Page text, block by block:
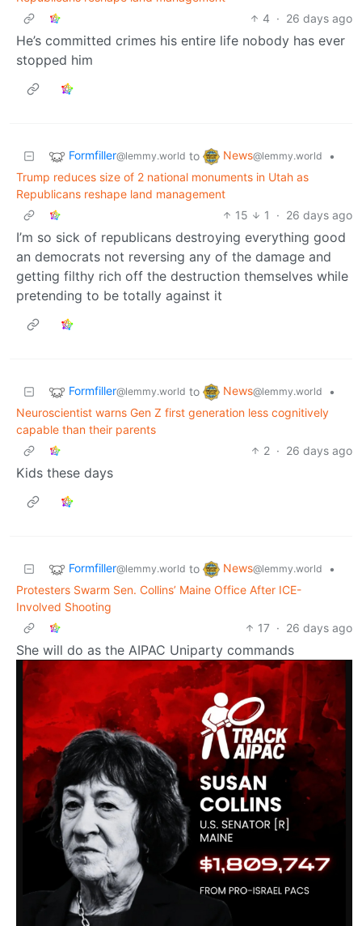
4 · 26 days ago
He’s committed crimes his entire life nobody has ever
stopped him
Formfiller@lemmy.world to News@lemmy.world
•
Trump reduces size of 2 national monuments in Utah as
Republicans reshape land management
15
1 · 26 days ago
I’m so sick of republicans destroying everything good
an democrats not reversing any of the damage and
getting filthy rich off the destruction themselves while
pretending to be totally against it
Formfiller@lemmy.world to News@lemmy.world
•
Neuroscientist warns Gen Z first generation less cognitively
capable than their parents
2 · 26 days ago
Kids these days
Formfiller@lemmy.world to News@lemmy.world
•
Protesters Swarm Sen. Collins’ Maine Office After ICE-
Involved Shooting
17 · 26 days ago
She will do as the AIPAC Uniparty commands